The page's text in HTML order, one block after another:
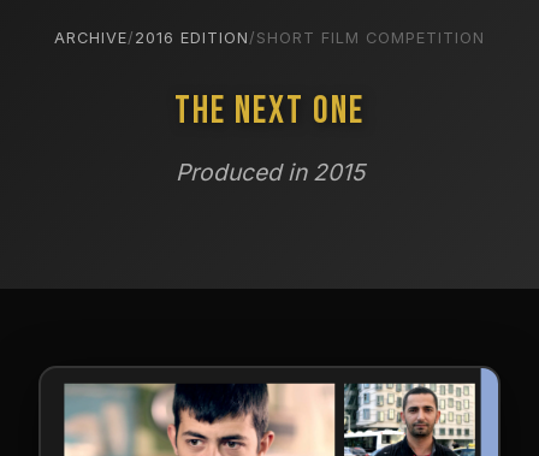
ARCHIVE/ 2016 EDITION / SHORT FILM COMPETITION
The Next One
Produced in 2015